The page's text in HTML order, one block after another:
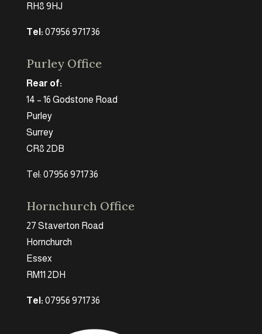
RH8 9HJ
Tel: 07956 971736
Purley Office
Rear of:
14 – 16 Godstone Road
Purley
Surrey
CR8 2DB
Tel: 07956 971736
Hornchurch Office
27 Staverton Road
Hornchurch
Essex
RM11 2DH
Tel: 07956 971736